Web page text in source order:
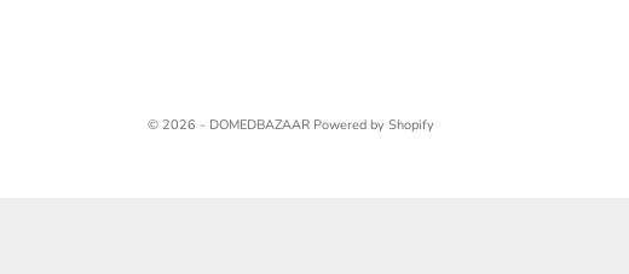
© 2026 - DOMEDBAZAAR Powered by Shopify